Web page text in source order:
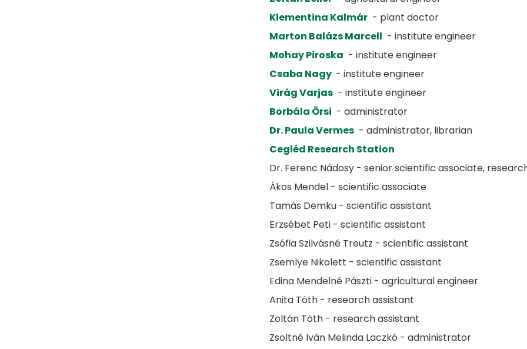
Klementina Kalmár - plant doctor
Marton Balázs Marcell - institute engineer
Mohay Piroska - institute engineer
Csaba Nagy - institute engineer
Virág Varjas - institute engineer
Borbála Örsi - administrator
Dr. Paula Vermes - administrator, librarian
Cegléd Research Station
Dr. Ferenc Nádosy - senior scientific associate,
Ákos Mendel - scientific associate
Tamás Demku - scientific assistant
Erzsébet Peti - scientific assistant
Zsófia Szilvásné Treutz - scientific assistant
Zsemlye Nikolett - scientific assistant
Edina Mendelné Pászti - agricultural engineer
Anita Tóth - research assistant
Zoltán Tóth - research assistant
Zsoltné Iván Melinda Laczkó - administrator